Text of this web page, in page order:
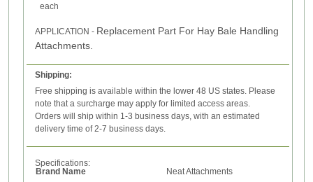
each
APPLICATION - Replacement Part For Hay Bale Handling
Attachments.
Shipping:
Free shipping is available within the lower 48 US states. Please
note that a surcharge may apply for limited access areas.
Orders will ship within 1-3 business days, with an estimated
delivery time of 2-7 business days.
Specifications:
Brand Name
Neat Attachments